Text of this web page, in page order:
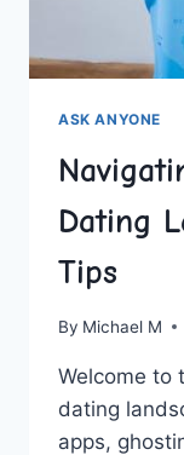
ASK ANYONE
Dating
Tips
By Michael M
Welcome to
dating
apps,